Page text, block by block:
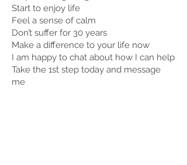
Start to enjoy life
Feel a sense of calm
Don’t suffer for 30 years
Make a difference to your life now
I am happy to chat about how I can help
Take the 1st step today and message
me